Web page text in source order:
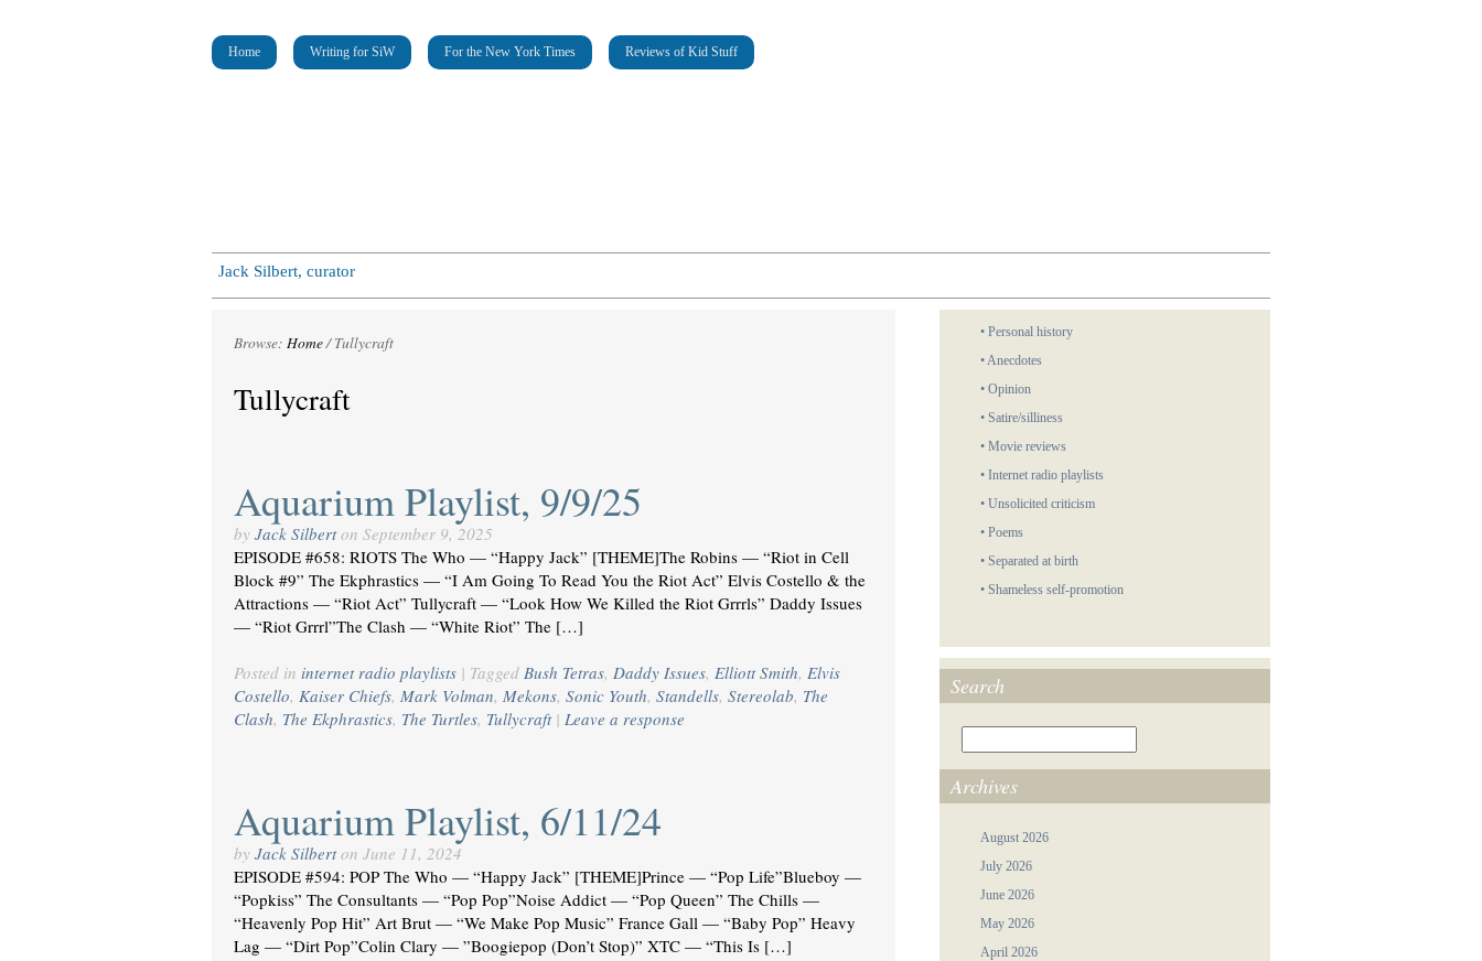
Home Writing for SiW For the New York Times Reviews of Kid Stuff
Jack Silbert, curator
Browse: Home/Tullycraft
Tullycraft
Aquarium Playlist, 9/9/25
by Jack Silbert on September 9, 2025
EPISODE #658: RIOTS The Who — “Happy Jack” [THEME]The Robins — “Riot in Cell
Block #9” The Ekphrastics — “I Am Going To Read You the Riot Act” Elvis Costello & the
Attractions — “Riot Act” Tullycraft — “Look How We Killed the Riot Grrrls” Daddy Issues
— “Riot Grrrl”The Clash — “White Riot” The […]
Posted in internet radio playlists | Tagged Bush Tetras, Daddy Issues, Elliott Smith, Elvis
Costello, Kaiser Chiefs, Mark Volman, Mekons, Sonic Youth, Standells, Stereolab, The
Clash, The Ekphrastics, The Turtles, Tullycraft | Leave a response
Aquarium Playlist, 6/11/24
by Jack Silbert on June 11, 2024
EPISODE #594: POP The Who — “Happy Jack” [THEME]Prince — “Pop Life”Blueboy —
“Popkiss” The Consultants — “Pop Pop”Noise Addict — “Pop Queen” The Chills —
“Heavenly Pop Hit” Art Brut — “We Make Pop Music” France Gall — “Baby Pop” Heavy
Lag — “Dirt Pop”Colin Clary — ”Boogiepop (Don’t Stop)” XTC — “This Is […]
• Personal history
• Anecdotes
• Opinion
• Satire/silliness
• Movie reviews
• Internet radio playlists
• Unsolicited criticism
• Poems
• Separated at birth
• Shameless self-promotion
Search
Archives
August 2026
July 2026
June 2026
May 2026
April 2026